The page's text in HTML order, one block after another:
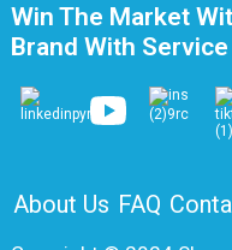
Win The Market
Brand With Service
About Us FAQ